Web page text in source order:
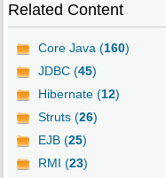
Related Content
Core Java (160)
JDBC (45)
Hibernate (12)
Struts (26)
EJB (25)
RMI (23)